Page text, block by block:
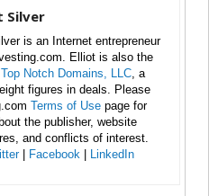
Silver
is an Internet entrepreneur
Elliot is also the
Top Notch Domains, LLC , a
figures in deals. Please
Terms of Use page for
the publisher, website
and conflicts of interest.
| Facebook LinkedIn